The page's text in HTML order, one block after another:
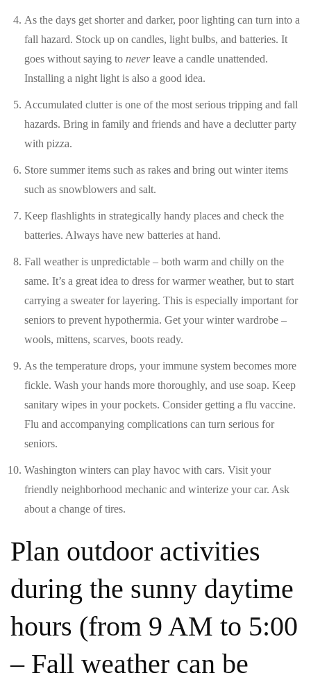
As the days get shorter and darker, poor lighting can turn into a
fall hazard. Stock up on candles, light bulbs, and batteries. It
goes without saying to neverleave a candle unattended.
Installing a night light is also a good idea.
Accumulated clutter is one of the most serious tripping and fall
hazards. Bring in family and friends and have a declutter party
with pizza.
Store summer items such as rakes and bring out winter items
such as snowblowers and salt.
Keep flashlights in strategically handy places and check the
batteries. Always have new batteries at hand.
Fall weather is unpredictable – both warm and chilly on the
same. It’s a great idea to dress for warmer weather, but to start
carrying a sweater for layering. This is especially important for
seniors to prevent hypothermia. Get your winter wardrobe –
wools, mittens, scarves, boots ready.
As the temperature drops, your immune system becomes more
fickle. Wash your hands more thoroughly, and use soap. Keep
sanitary wipes in your pockets. Consider getting a flu vaccine.
Flu and accompanying complications can turn serious for
seniors.
Washington winters can play havoc with cars. Visit your
friendly neighborhood mechanic and winterize your car. Ask
about a change of tires.
Plan outdoor activities
during the sunny daytime
hours (from 9 AM to 5:00
– Fall weather can be